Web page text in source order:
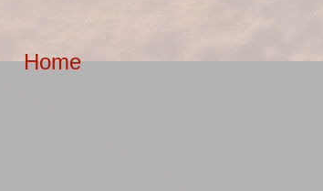
Home